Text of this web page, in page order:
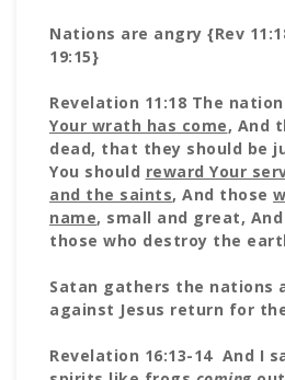
Nations are angry {Rev
19:15}
Revelation 11:18 The
Your wrath has come, And
dead, that they should be
You should reward Your
and the saints, And those
name, small and great,
those who destroy the
Satan gathers the nations
against Jesus return for
Revelation 16:13-14 And I